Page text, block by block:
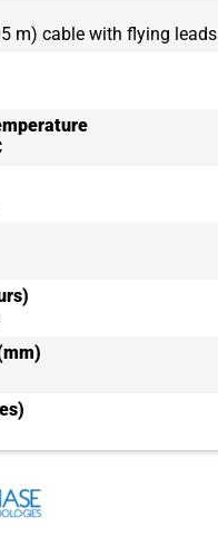
m) cable with flying leads